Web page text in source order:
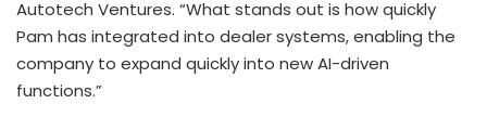
Autotech Ventures. “What stands out is how quickly
Pam has integrated into dealer systems, enabling the
company to expand quickly into new AI-driven
functions.”